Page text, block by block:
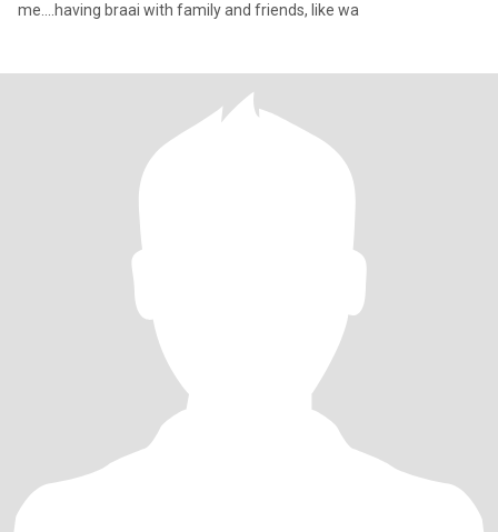
me....having braai with family and friends, like wa